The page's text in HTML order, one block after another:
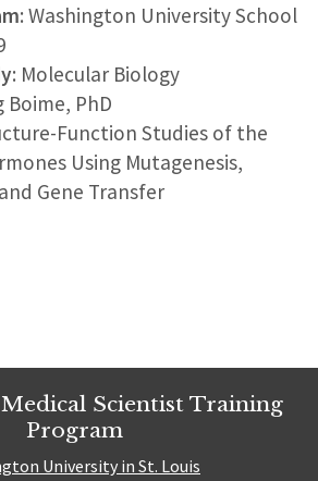
: Washington University School
: Molecular Biology
Boime, PhD
Function Studies of the
Using Mutagenesis,
Gene Transfer
Medical Scientist Training
Program
University in St. Louis